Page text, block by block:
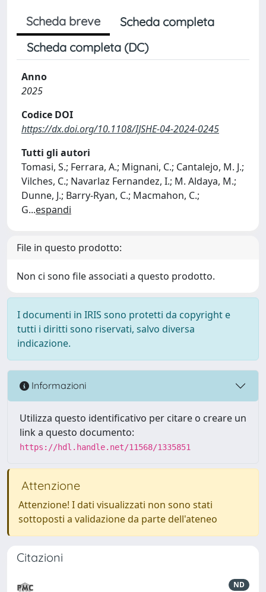
Scheda breve
Scheda completa
Scheda completa (DC)
Anno
2025
Codice DOI
https://dx.doi.org/10.1108/IJSHE-04-2024-0245
Tutti gli autori
Tomasi, S.; Ferrara, A.; Mignani, C.; Cantalejo, M. J.;
Vilches, C.; Navarlaz Fernandez, I.; M. Aldaya, M.;
Dunne, J.; Barry-Ryan, C.; Macmahon, C.;
G...espandi
File in questo prodotto:
Non ci sono file associati a questo prodotto.
I documenti in IRIS sono protetti da copyright e
tutti i diritti sono riservati, salvo diversa
indicazione.
Informazioni
Utilizza questo identificativo per citare o creare un
link a questo documento:
https://hdl.handle.net/11568/1335851
Attenzione
Attenzione! I dati visualizzati non sono stati
sottoposti a validazione da parte dell'ateneo
Citazioni
ND